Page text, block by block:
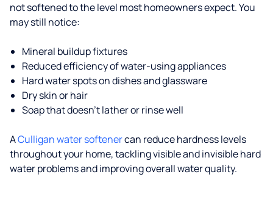
not softened to the level most homeowners expect. You
may still notice:
Mineral buildup fixtures
Reduced efficiency of water-using appliances
Hard water spots on dishes and glassware
Dry skin or hair
Soap that doesn't lather or rinse well
ACulligan water softenercan reduce hardness levels
throughout your home, tackling visible and invisible hard
water problems and improving overall water quality.